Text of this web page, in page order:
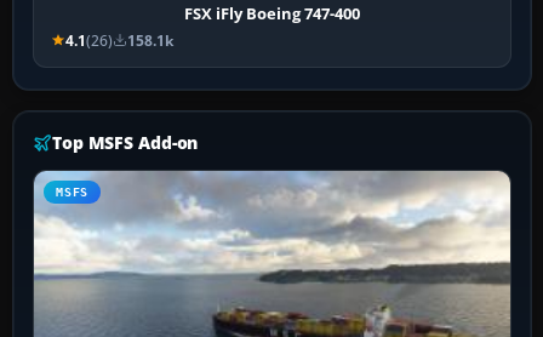
FSX iFly Boeing 747-400
4.1(26) 158.1k
Top MSFS Add-on
MSFS